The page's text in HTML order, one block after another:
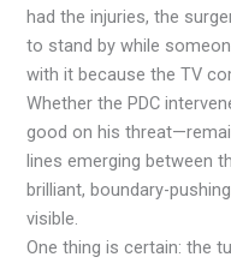
had the injuries, the
to stand by while
with it because the TV
Whether the PDC
good on his
lines emerging between
brilliant, boundary-
visible.
One thing is certain: the